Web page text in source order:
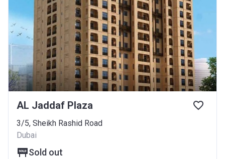
AL Jaddaf Plaza
3/5, Sheikh Rashid Road
Dubai
Sold out